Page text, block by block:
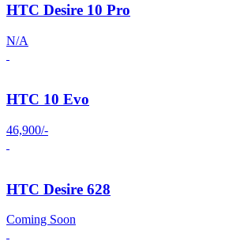
HTC Desire 10 Pro
N/A
HTC 10 Evo
46,900/-
HTC Desire 628
Coming Soon